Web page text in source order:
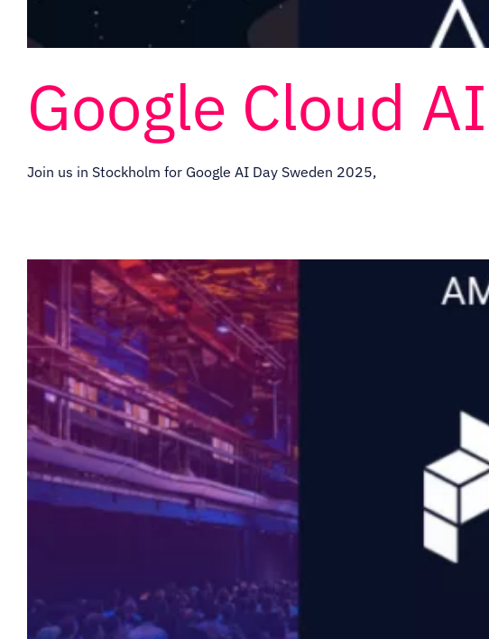
Google Cloud
Join us in Stockholm for Google AI Day Sweden 2025,